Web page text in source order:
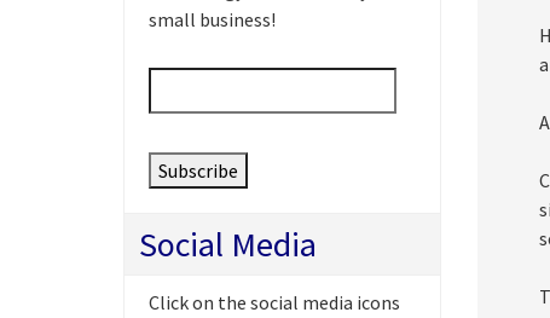
small business!
Email *
Social Media
Click on the social media icons